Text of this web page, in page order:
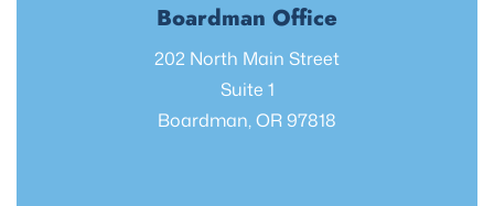
Boardman Office
202 North Main Street
Suite 1
Boardman, OR 97818